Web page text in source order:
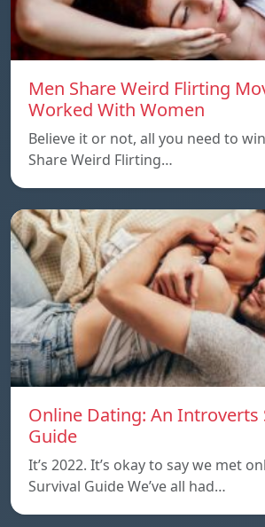
Men Share Weird Flirting
Worked With Women
Believe it or not, all you need to
Share Weird Flirting…
Online Dating: An Introverts
Guide
It’s 2022. It’s okay to say we met
Survival Guide We’ve all had…